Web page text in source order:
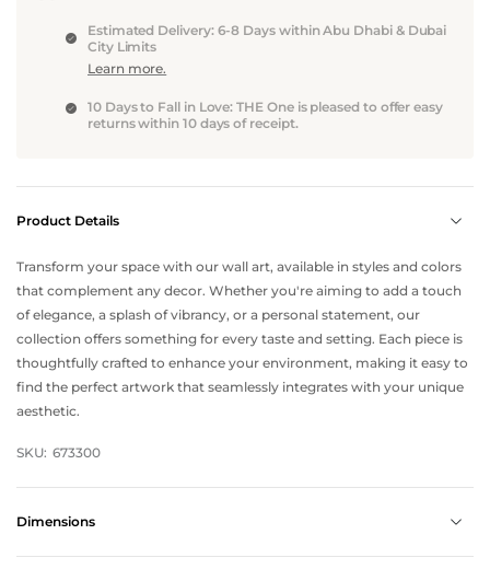
Estimated Delivery: 6-8 Days within Abu Dhabi & Dubai
City Limits
Learn more.
10 Days to Fall in Love: THE One is pleased to offer easy
returns within 10 days of receipt.
Product Details
Transform your space with our wall art, available in styles and colors
that complement any decor. Whether you're aiming to add a touch
of elegance, a splash of vibrancy, or a personal statement, our
collection offers something for every taste and setting. Each piece is
thoughtfully crafted to enhance your environment, making it easy to
find the perfect artwork that seamlessly integrates with your unique
aesthetic.
SKU: 673300
Dimensions